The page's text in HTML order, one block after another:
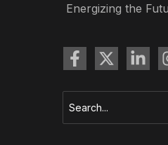
Energizing the
for: